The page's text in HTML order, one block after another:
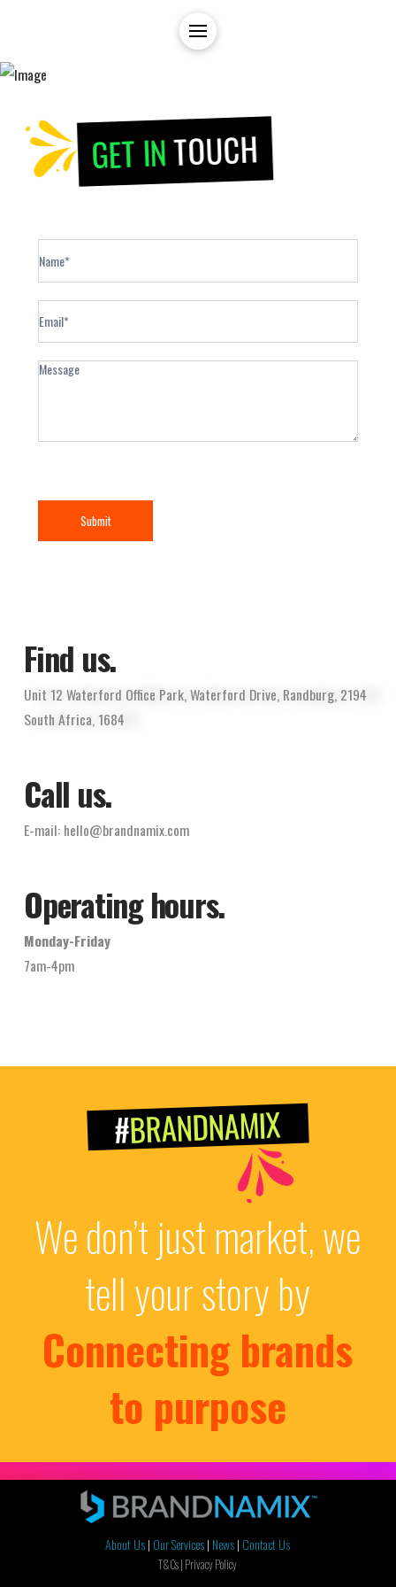
GET INTOUCH
Form
Submit
Find us.
Unit 12 Waterford Office Park, Waterford Drive, Randburg, 2194
South Africa, 1684
Call us.
E-mail: hello@brandnamix.com
Operating hours.
Monday-Friday
7am-4pm
#BRANDNAMIX
We don’t just market, we
tell your story by
Connecting brands
to purpose
About Us| Our Services| News| Contact Us
T&Cs | Privacy Policy